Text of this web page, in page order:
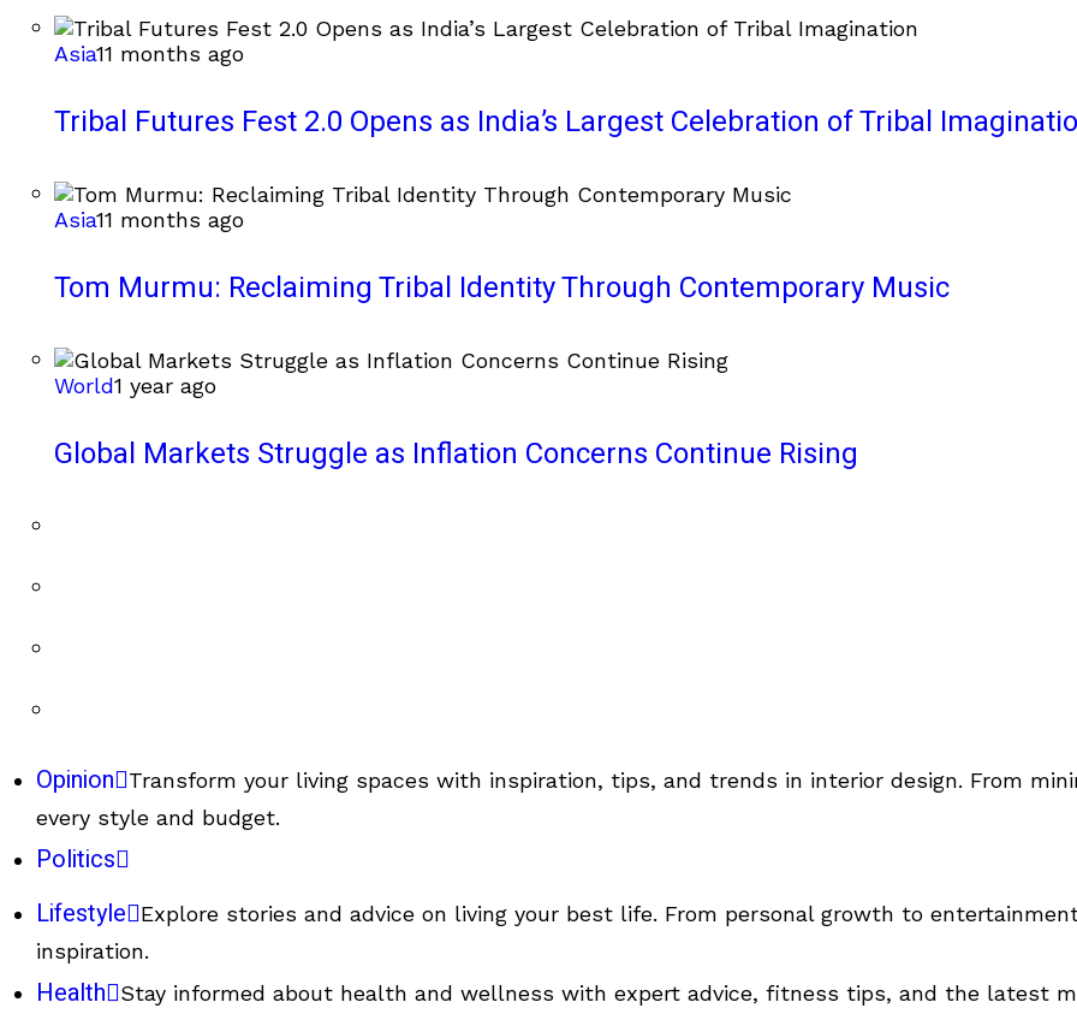
Asia11 months ago
Tribal Futures Fest 2.0 Opens as India’s Largest Celebration of Tribal
Asia11 months ago
Tom Murmu: Reclaiming Tribal Identity Through Contemporary Music
World1 year ago
Global Markets Struggle as Inflation Concerns Continue Rising
Opinion
Transform your living spaces with inspiration, tips, and trends in interior design. From
every style and budget.
Politics
Lifestyle
Explore stories and advice on living your best life. From personal growth to
inspiration.
Health
Stay informed about health and wellness with expert advice, fitness tips, and the latest